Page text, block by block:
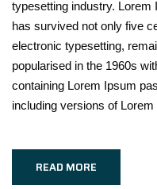
typesetting industry. Lorem
has survived not only five
electronic typesetting,
popularised in the 1960s
containing Lorem Ipsum
including versions of Lorem
READ MORE